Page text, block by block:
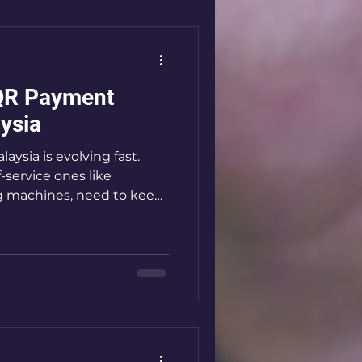
Malaysia QR payment
Payment
is evolving fast.
service ones like
need to keep
into how these
and how you can
They let